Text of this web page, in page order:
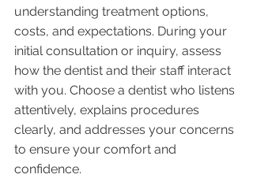
understanding treatment options,
costs, and expectations. During your
initial consultation or inquiry, assess
how the dentist and their staff interact
with you. Choose a dentist who listens
attentively, explains procedures
clearly, and addresses your concerns
to ensure your comfort and
confidence.